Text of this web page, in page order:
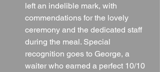
left an indelible mark, with
commendations for the lovely
ceremony and the dedicated staff
during the meal. Special
recognition goes to George, a
waiter who earned a perfect 10/10